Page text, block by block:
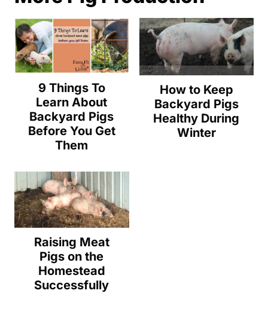
9 Things To
Learn About
Backyard Pigs
Before You Get
Them
How to Keep
Backyard Pigs
Healthy During
Winter
Raising Meat
Pigs on the
Homestead
Successfully